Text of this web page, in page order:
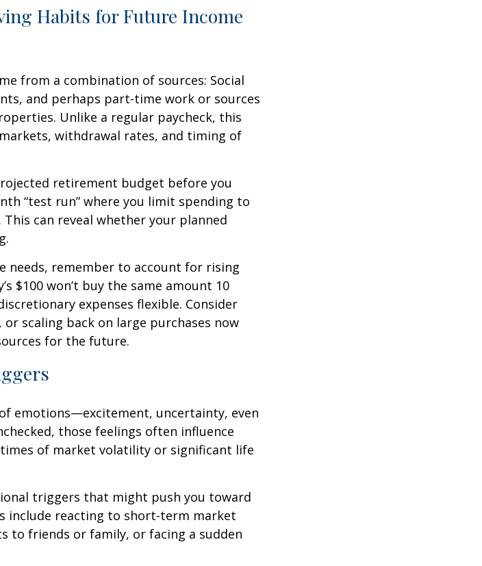
Habits for Future Income
from a combination of sources: Social
and perhaps part-time work or sources
Unlike a regular paycheck, this
withdrawal rates, and timing of
retirement budget before you
“test run” where you limit spending to
can reveal whether your planned
needs, remember to account for rising
$100 won’t buy the same amount 10
expenses flexible. Consider
scaling back on large purchases now
for the future.
emotions—excitement, uncertainty, even
those feelings often influence
of market volatility or significant life
triggers that might push you toward
include reacting to short-term market
to friends or family, or facing a sudden